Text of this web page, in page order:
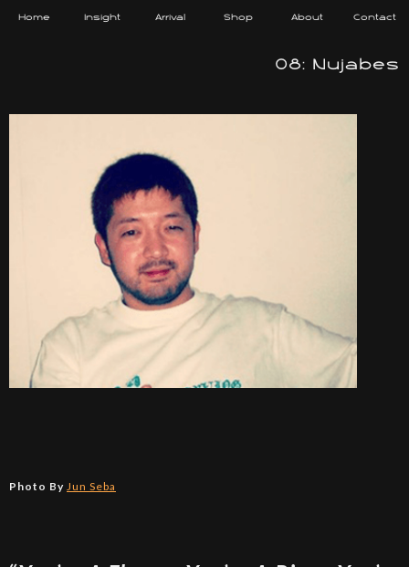
Home Insight Arrival Shop About Contact
08: Nujabes
Photo By Jun Seba